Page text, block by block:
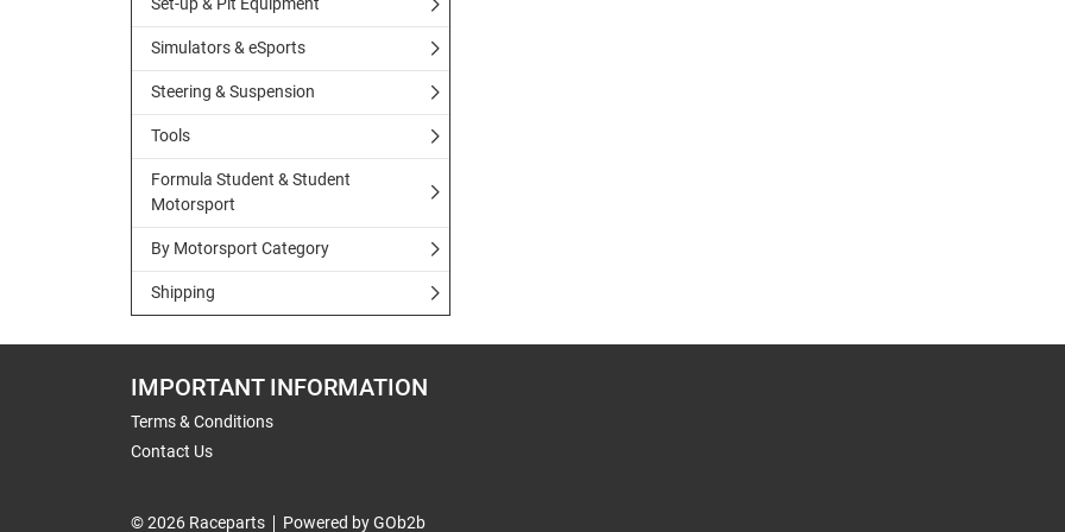
Simulators & eSports
Steering & Suspension
Tools
Formula Student & Student
Motorsport
By Motorsport Category
Shipping
IMPORTANT INFORMATION
Terms & Conditions
Contact Us
© 2026 Raceparts Powered by GOb2b